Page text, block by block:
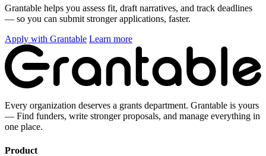
Grantable helps you assess fit, draft narratives, and track deadlines
— so you can submit stronger applications, faster.
Apply with Grantable Learn more
Every organization deserves a grants department. Grantable is yours
— Find funders, write stronger proposals, and manage everything in
one place.
Product